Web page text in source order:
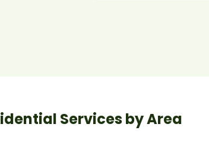
Services by Area